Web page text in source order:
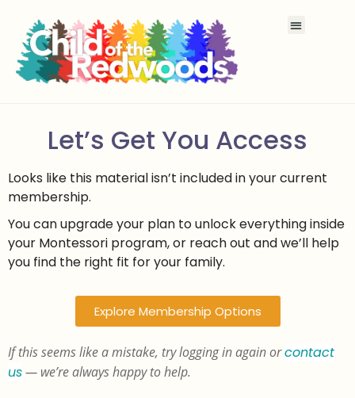
Let’s Get You Access
Looks like this material isn’t included in your current
membership.
You can upgrade your plan to unlock everything inside
your Montessori program, or reach out and we’ll help
you find the right fit for your family.
Explore Membership Options
If this seems like a mistake, try logging in again orcontact
us— we’re always happy to help.